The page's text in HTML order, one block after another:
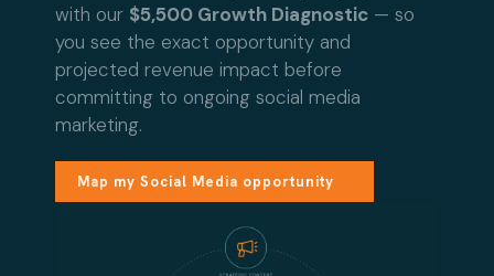
with our $5,500 Growth Diagnostic — so
you see the exact opportunity and
projected revenue impact before
committing to ongoing social media
marketing.
Map my Social Media opportunity